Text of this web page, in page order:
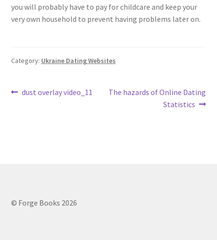
you will probably have to pay for childcare and keep your
very own household to prevent having problems later on.
Category: Ukraine Dating Websites
Post
Previous
dust overlay video_11
Next
The hazards of Online Dating
Statistics
© Forge Books 2026